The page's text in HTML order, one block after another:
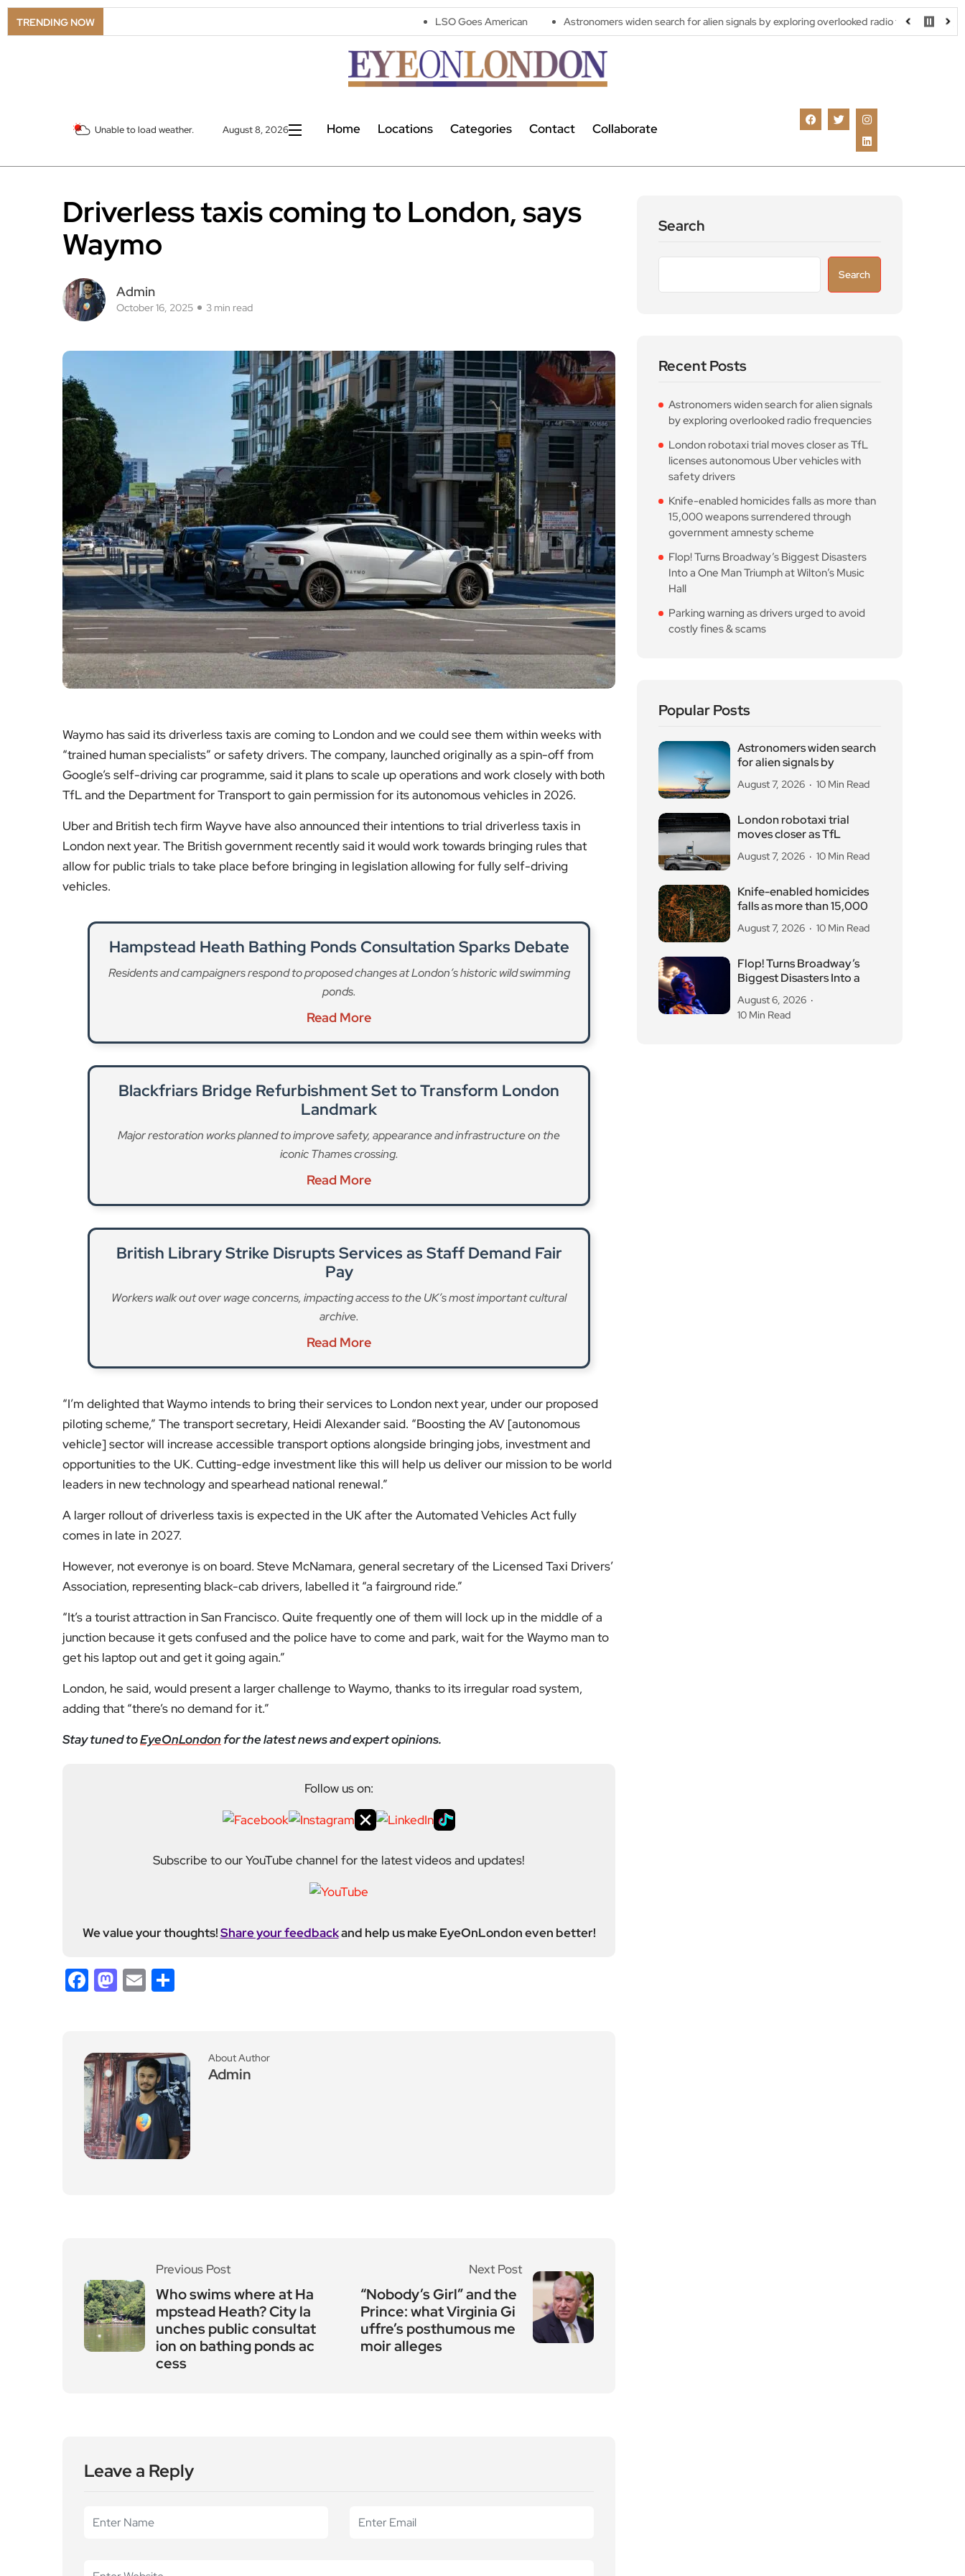
TRENDING NOW LSO Goes American Astronomers widen search for alien signals by exploring overlooked radio frequencies London
Unable to load weather. August 8, 2026 Home Locations Categories Contact Collaborate
Driverless taxis coming to London, says
Waymo
Admin
October 16, 2025 3 min read
Waymo has said its driverless taxis are coming to London and we could see them within weeks with
“trained human specialists” or safety drivers. The company, launched originally as a spin-off from
Google’s self-driving car programme, said it plans to scale up operations and work closely with both
TfL and the Department for Transport to gain permission for its autonomous vehicles in 2026.
Uber and British tech firm Wayve have also announced their intentions to trial driverless taxis in
London next year. The British government recently said it would work towards bringing rules that
allow for public trials to take place before bringing in legislation allowing for fully self-driving
vehicles.
Hampstead Heath Bathing Ponds Consultation Sparks Debate
Residents and campaigners respond to proposed changes at London’s historic wild swimming
ponds.
Read More
Blackfriars Bridge Refurbishment Set to Transform London
Landmark
Major restoration works planned to improve safety, appearance and infrastructure on the
iconic Thames crossing.
Read More
British Library Strike Disrupts Services as Staff Demand Fair
Pay
Workers walk out over wage concerns, impacting access to the UK’s most important cultural
archive.
Read More
“I’m delighted that Waymo intends to bring their services to London next year, under our proposed
piloting scheme,” The transport secretary, Heidi Alexander said. “Boosting the AV [autonomous
vehicle] sector will increase accessible transport options alongside bringing jobs, investment and
opportunities to the UK. Cutting-edge investment like this will help us deliver our mission to be world
leaders in new technology and spearhead national renewal.”
A larger rollout of driverless taxis is expected in the UK after the Automated Vehicles Act fully
comes in late in 2027.
However, not everonye is on board. Steve McNamara, general secretary of the Licensed Taxi Drivers’
Association, representing black-cab drivers, labelled it “a fairground ride.”
“It’s a tourist attraction in San Francisco. Quite frequently one of them will lock up in the middle of a
junction because it gets confused and the police have to come and park, wait for the Waymo man to
get his laptop out and get it going again.”
London, he said, would present a larger challenge to Waymo, thanks to its irregular road system,
adding that “there’s no demand for it.”
Stay tuned toEyeOnLondon for the latest news and expert opinions.
Follow us on:
Subscribe to our YouTube channel for the latest videos and updates!
We value your thoughts!Share your feedbackand help us make EyeOnLondon even better!
Facebook
Mastodon
Email
About Author
Admin
Previous Post
Who swims where at Ha
mpstead Heath? City la
unches public consultat
ion on bathing ponds ac
cess
Next Post
“Nobody’s Girl” and the
Prince: what Virginia Gi
uffre’s posthumous me
moir alleges
Leave a Reply
Search
Search
Recent Posts
Astronomers widen search for alien signals
by exploring overlooked radio frequencies
London robotaxi trial moves closer as TfL
licenses autonomous Uber vehicles with
safety drivers
Knife-enabled homicides falls as more than
15,000 weapons surrendered through
government amnesty scheme
Flop! Turns Broadway’s Biggest Disasters
Into a One Man Triumph at Wilton’s Music
Hall
Parking warning as drivers urged to avoid
costly fines & scams
Popular Posts
Astronomers widen search
for alien signals by
August 7, 2026 10 Min Read
London robotaxi trial
moves closer as TfL
August 7, 2026 10 Min Read
Knife-enabled homicides
falls as more than 15,000
August 7, 2026 10 Min Read
Flop! Turns Broadway’s
Biggest Disasters Into a
August 6, 2026
10 Min Read